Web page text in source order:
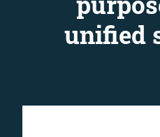
unified